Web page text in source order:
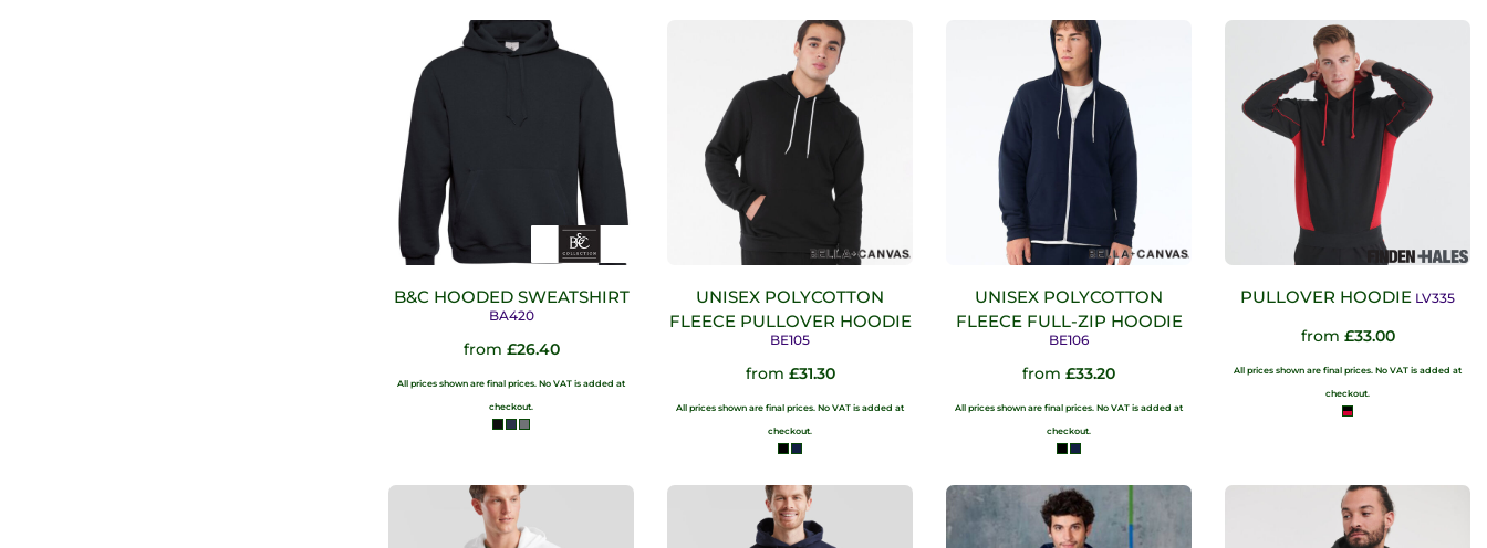
B&C HOODED SWEATSHIRT
BA420
from £26.40
All prices shown are final prices. No VAT is added at
checkout.
UNISEX POLYCOTTON
FLEECE PULLOVER HOODIE
BE105
from £31.30
All prices shown are final prices. No VAT is added at
checkout.
UNISEX POLYCOTTON
FLEECE FULL-ZIP HOODIE
BE106
from £33.20
All prices shown are final prices. No VAT is added at
checkout.
PULLOVER HOODIE LV335
from £33.00
All prices shown are final prices. No VAT is added at
checkout.